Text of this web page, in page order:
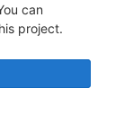
can
project.